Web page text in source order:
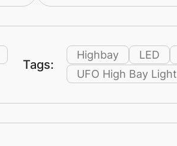
Tags:
Highbay LED
UFO High Bay Light